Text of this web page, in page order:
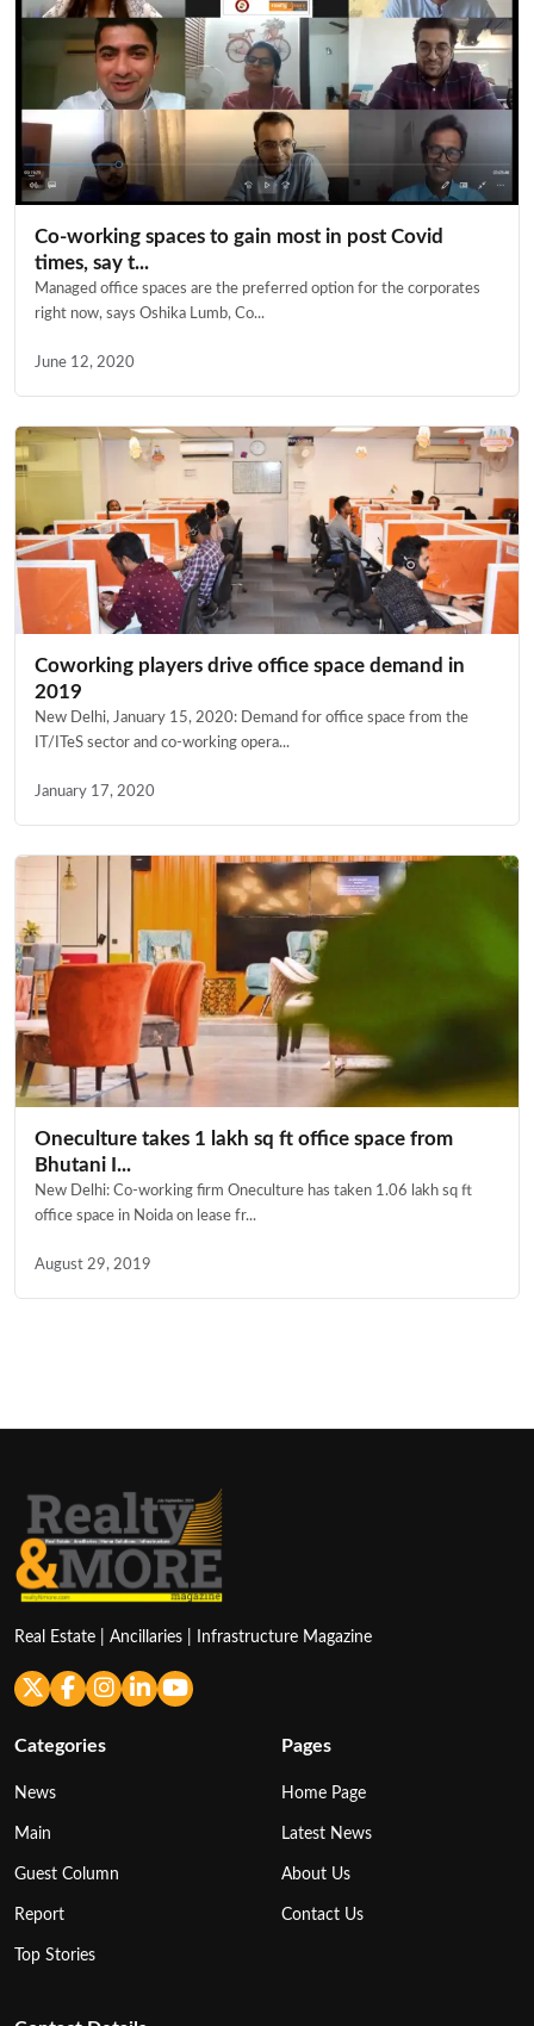
Co-working spaces to gain most in post Covid
times, say t...
Managed office spaces are the preferred option for the corporates
right now, says Oshika Lumb, Co...
June 12, 2020
Coworking players drive office space demand in
2019
New Delhi, January 15, 2020: Demand for office space from the
IT/ITeS sector and co-working opera...
January 17, 2020
Oneculture takes 1 lakh sq ft office space from
Bhutani I...
New Delhi: Co-working firm Oneculture has taken 1.06 lakh sq ft
office space in Noida on lease fr...
August 29, 2019
Real Estate | Ancillaries | Infrastructure Magazine
Categories
News
Main
Guest Column
Report
Top Stories
Pages
Home Page
Latest News
About Us
Contact Us